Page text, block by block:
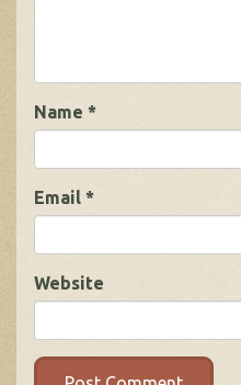
Name *
Email *
Website